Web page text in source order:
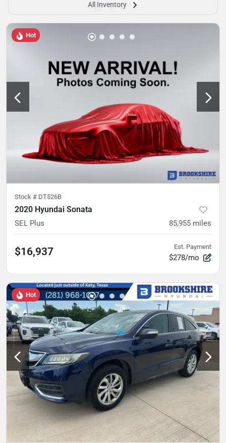
All Inventory
Hot
Stock # DT526B
2020 Hyundai Sonata
SEL Plus 85,955 miles
$16,937 Est. Payment
$278/mo
Hot